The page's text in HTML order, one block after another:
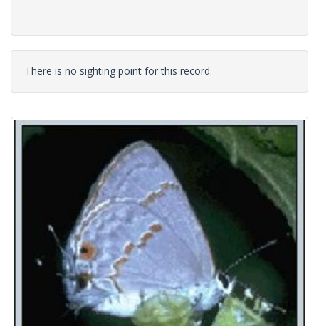
There is no sighting point for this record.